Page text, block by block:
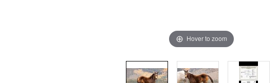
Hover to zoom